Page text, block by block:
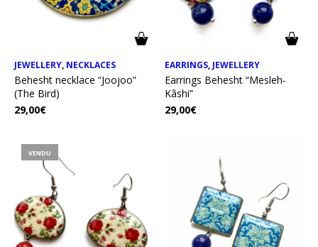
JEWELLERY, NECKLACES
Behesht necklace “Joojoo”
(The Bird)
29,00€
EARRINGS, JEWELLERY
Earrings Behesht “Mesleh-
Kâshi”
29,00€
VENDU